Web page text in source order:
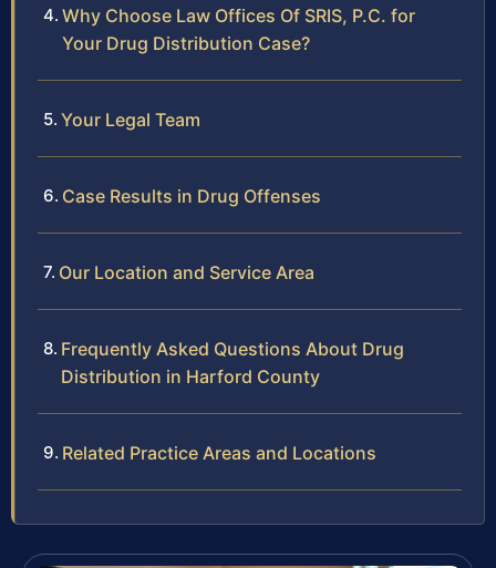
Why Choose Law Offices Of SRIS, P.C. for
Your Drug Distribution Case?
Your Legal Team
Case Results in Drug Offenses
Our Location and Service Area
Frequently Asked Questions About Drug
Distribution in Harford County
Related Practice Areas and Locations